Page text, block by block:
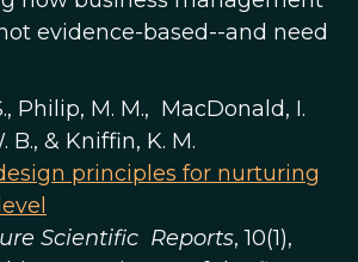
evidence-based--and need
Philip, M. M., MacDonald, I.
B., & Kniffin, K. M.
principles for nurturing
Scientific Reports, 10(1),